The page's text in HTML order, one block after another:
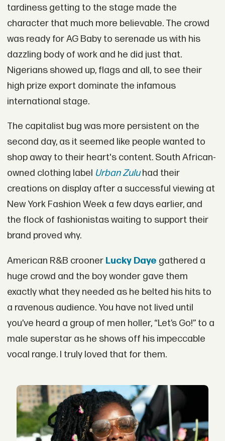
tardiness getting to the stage made the
character that much more believable. The crowd
was ready for AG Baby to serenade us with his
dazzling body of work and he did just that.
Nigerians showed up, flags and all, to see their
high prize export dominate the infamous
international stage.
The capitalist bug was more persistent on the
second day, as it seemed like people wanted to
shop away to their heart's content. South African-
owned clothing label Urban Zuluhad their
creations on display after a successful viewing at
New York Fashion Week a few days earlier, and
the flock of fashionistas waiting to support their
brand proved why.
American R&B crooner Lucky Daye gathered a
huge crowd and the boy wonder gave them
exactly what they needed as he belted his hits to
a ravenous audience. You have not lived until
you’ve heard a group of men holler, “Let’s Go!” to a
male superstar as he shows off his impeccable
vocal range. I truly loved that for them.